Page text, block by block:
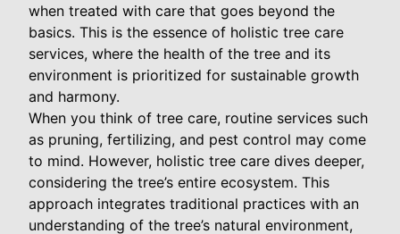
when treated with care that goes beyond the
basics. This is the essence of holistic tree care
services, where the health of the tree and its
environment is prioritized for sustainable growth
and harmony.
When you think of tree care, routine services such
as pruning, fertilizing, and pest control may come
to mind. However, holistic tree care dives deeper,
considering the tree’s entire ecosystem. This
approach integrates traditional practices with an
understanding of the tree’s natural environment,